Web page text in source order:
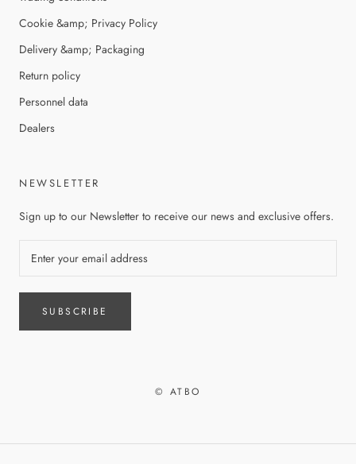
Cookie &amp; Privacy Policy
Delivery &amp; Packaging
Return policy
Personnel data
Dealers
NEWSLETTER
Sign up to our Newsletter to receive our news and exclusive offers.
SUBSCRIBE
© ATBO